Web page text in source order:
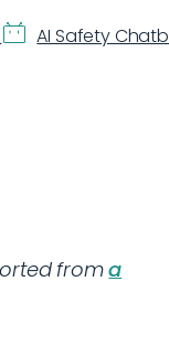
AI Safety
froma